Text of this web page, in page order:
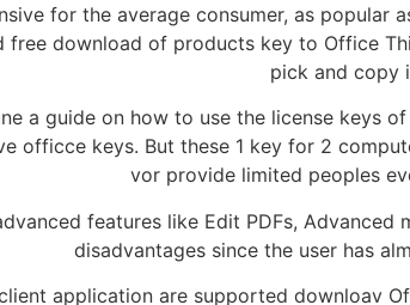
for the average consumer, as popular
free download of products key to Office
pick and copy
a guide on how to use the license keys
officce keys. But these 1 key for 2
vor provide limited peoples
features like Edit PDFs,
disadvantages since the user has
application are supported downloav